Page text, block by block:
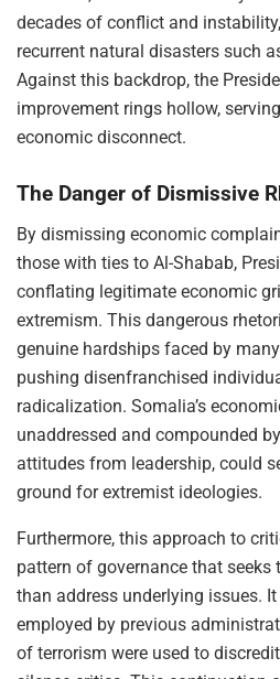
decades of conflict and
recurrent natural disasters such
Against this backdrop, the
improvement rings hollow,
economic disconnect.
The Danger of Dismissive
By dismissing economic
those with ties to Al-Shabab,
conflating legitimate economic
extremism. This dangerous
genuine hardships faced by
pushing disenfranchised
radicalization. Somalia’s
unaddressed and compounded
attitudes from leadership, could
ground for extremist ideologies.
Furthermore, this approach to
pattern of governance that seeks
than address underlying issues.
employed by previous
of terrorism were used to